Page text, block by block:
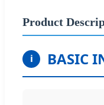
Product
i BASIC